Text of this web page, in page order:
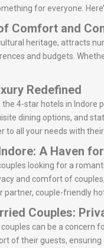
for everyone.
Comfort and
heritage, attracts
and budgets.
Redefined
4-star hotels in
dining options, and
to all your needs with
A Haven
looking for a
and comfort of
partner, couple-friendly
Couples:
can be a
of their guests,